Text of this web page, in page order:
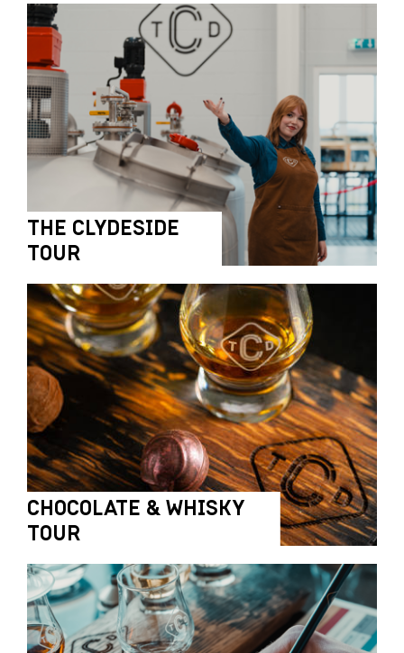
THE CLYDESIDE
TOUR
CHOCOLATE & WHISKY
TOUR